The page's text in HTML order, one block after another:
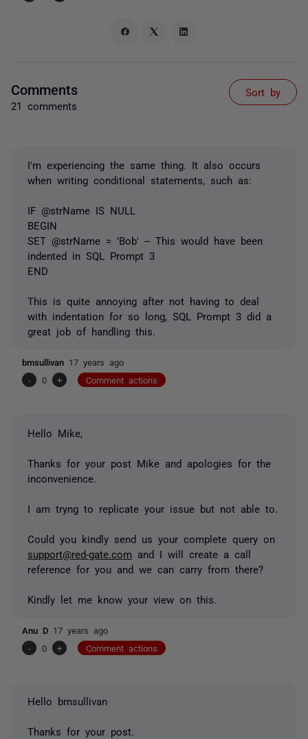
Comments
21 comments
Sort by
I'm experiencing the same thing. It also occurs
when writing conditional statements, such as:
IF @strName IS NULL
BEGIN
SET @strName = 'Bob' -- This would have been
indented in SQL Prompt 3
END
This is quite annoying after not having to deal
with indentation for so long, SQL Prompt 3 did a
great job of handling this.
bmsullivan 17 years ago
-
0 + Comment actions
Hello Mike,
Thanks for your post Mike and apologies for the
inconvenience.
I am tryng to replicate your issue but not able to.
Could you kindly send us your complete query on
support@red-gate.com and I will create a call
reference for you and we can carry from there?
Kindly let me know your view on this.
Anu D 17 years ago
-
0 + Comment actions
Hello bmsullivan
Thanks for your post.